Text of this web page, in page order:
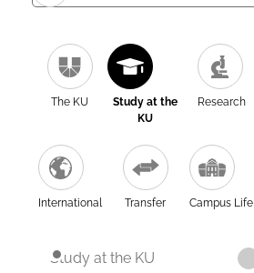
The KU
Study at the
KU
Research
International Transfer Campus Life
Study at the KU